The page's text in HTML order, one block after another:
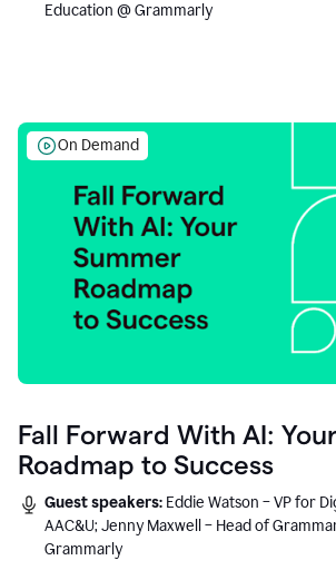
Education @ Grammarly
On Demand
Fall Forward With AI:
Roadmap to Success
Guest speakers: Eddie Watson – VP for
AAC&U; Jenny Maxwell – Head of
Grammarly